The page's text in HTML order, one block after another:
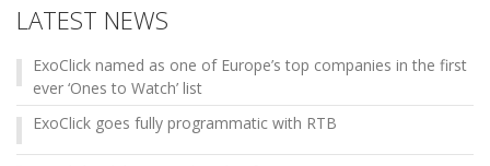
LATEST NEWS
ExoClick named as one of Europe’s top companies in the first
ever ‘Ones to Watch’ list
ExoClick goes fully programmatic with RTB